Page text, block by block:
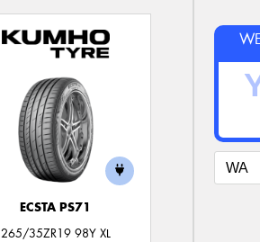
ECSTA PS71
265/35ZR19 98Y XL